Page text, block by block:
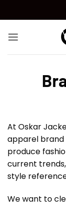
At Oskar
apparel brand
produce
current
style
We want to